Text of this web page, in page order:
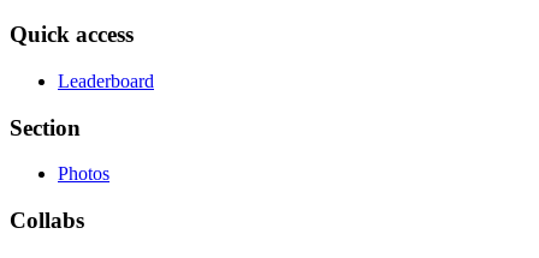
Quick access
Leaderboard
Section
Photos
Collabs